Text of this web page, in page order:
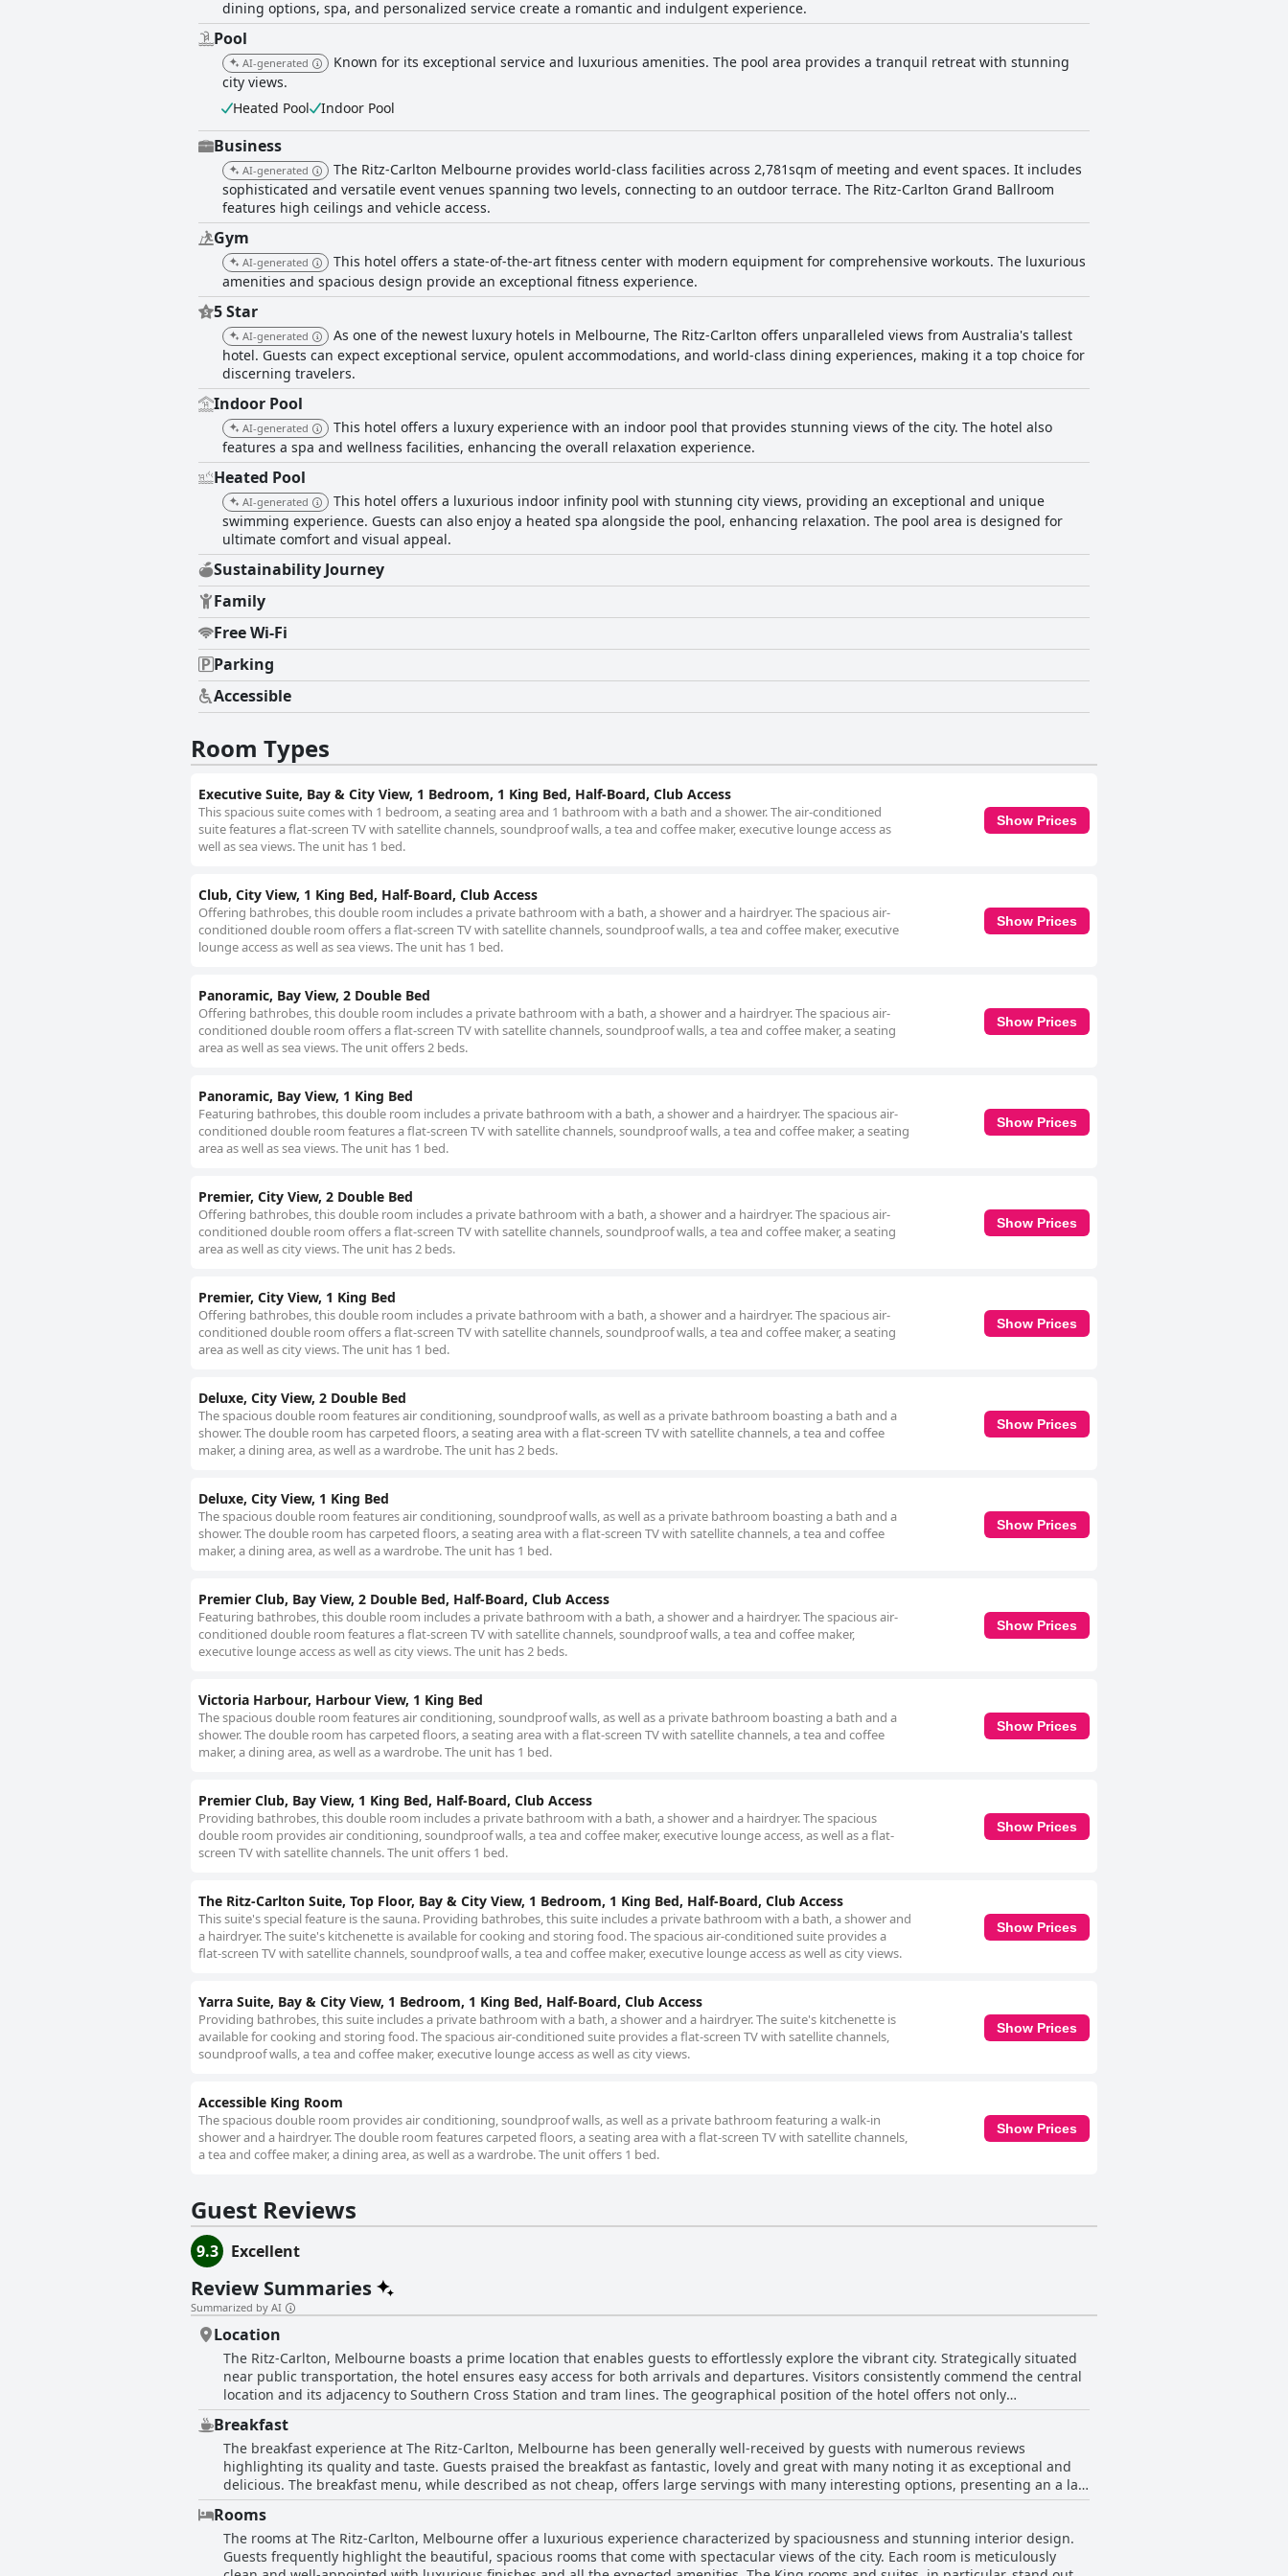
dining options, spa, and personalized service create a romantic and indulgent experience.
Pool
AI-generated
Known for its exceptional service and luxurious amenities. The pool area provides a tranquil retreat with stunning
city views.
Heated Pool
Indoor Pool
Business
AI-generated
The Ritz-Carlton Melbourne provides world-class facilities across 2,781sqm of meeting and event spaces. It includes
sophisticated and versatile event venues spanning two levels, connecting to an outdoor terrace. The Ritz-Carlton Grand Ballroom
features high ceilings and vehicle access.
Gym
AI-generated
This hotel offers a state-of-the-art fitness center with modern equipment for comprehensive workouts. The luxurious
amenities and spacious design provide an exceptional fitness experience.
5 Star
AI-generated
As one of the newest luxury hotels in Melbourne, The Ritz-Carlton offers unparalleled views from Australia's tallest
hotel. Guests can expect exceptional service, opulent accommodations, and world-class dining experiences, making it a top choice for
discerning travelers.
Indoor Pool
AI-generated
This hotel offers a luxury experience with an indoor pool that provides stunning views of the city. The hotel also
features a spa and wellness facilities, enhancing the overall relaxation experience.
Heated Pool
AI-generated
This hotel offers a luxurious indoor infinity pool with stunning city views, providing an exceptional and unique
swimming experience. Guests can also enjoy a heated spa alongside the pool, enhancing relaxation. The pool area is designed for
ultimate comfort and visual appeal.
Sustainability Journey
Family
Free Wi-Fi
Parking
Accessible
Room Types
Executive Suite, Bay & City View, 1 Bedroom, 1 King Bed, Half-Board, Club Access
This spacious suite comes with 1 bedroom, a seating area and 1 bathroom with a bath and a shower. The air-conditioned
suite features a flat-screen TV with satellite channels, soundproof walls, a tea and coffee maker, executive lounge access as
well as sea views. The unit has 1 bed.
Show Prices
Club, City View, 1 King Bed, Half-Board, Club Access
Offering bathrobes, this double room includes a private bathroom with a bath, a shower and a hairdryer. The spacious air-
conditioned double room offers a flat-screen TV with satellite channels, soundproof walls, a tea and coffee maker, executive
lounge access as well as sea views. The unit has 1 bed.
Show Prices
Panoramic, Bay View, 2 Double Bed
Offering bathrobes, this double room includes a private bathroom with a bath, a shower and a hairdryer. The spacious air-
conditioned double room offers a flat-screen TV with satellite channels, soundproof walls, a tea and coffee maker, a seating
area as well as sea views. The unit offers 2 beds.
Show Prices
Panoramic, Bay View, 1 King Bed
Featuring bathrobes, this double room includes a private bathroom with a bath, a shower and a hairdryer. The spacious air-
conditioned double room features a flat-screen TV with satellite channels, soundproof walls, a tea and coffee maker, a seating
area as well as sea views. The unit has 1 bed.
Show Prices
Premier, City View, 2 Double Bed
Offering bathrobes, this double room includes a private bathroom with a bath, a shower and a hairdryer. The spacious air-
conditioned double room offers a flat-screen TV with satellite channels, soundproof walls, a tea and coffee maker, a seating
area as well as city views. The unit has 2 beds.
Show Prices
Premier, City View, 1 King Bed
Offering bathrobes, this double room includes a private bathroom with a bath, a shower and a hairdryer. The spacious air-
conditioned double room offers a flat-screen TV with satellite channels, soundproof walls, a tea and coffee maker, a seating
area as well as city views. The unit has 1 bed.
Show Prices
Deluxe, City View, 2 Double Bed
The spacious double room features air conditioning, soundproof walls, as well as a private bathroom boasting a bath and a
shower. The double room has carpeted floors, a seating area with a flat-screen TV with satellite channels, a tea and coffee
maker, a dining area, as well as a wardrobe. The unit has 2 beds.
Show Prices
Deluxe, City View, 1 King Bed
The spacious double room features air conditioning, soundproof walls, as well as a private bathroom boasting a bath and a
shower. The double room has carpeted floors, a seating area with a flat-screen TV with satellite channels, a tea and coffee
maker, a dining area, as well as a wardrobe. The unit has 1 bed.
Show Prices
Premier Club, Bay View, 2 Double Bed, Half-Board, Club Access
Featuring bathrobes, this double room includes a private bathroom with a bath, a shower and a hairdryer. The spacious air-
conditioned double room features a flat-screen TV with satellite channels, soundproof walls, a tea and coffee maker,
executive lounge access as well as city views. The unit has 2 beds.
Show Prices
Victoria Harbour, Harbour View, 1 King Bed
The spacious double room features air conditioning, soundproof walls, as well as a private bathroom boasting a bath and a
shower. The double room has carpeted floors, a seating area with a flat-screen TV with satellite channels, a tea and coffee
maker, a dining area, as well as a wardrobe. The unit has 1 bed.
Show Prices
Premier Club, Bay View, 1 King Bed, Half-Board, Club Access
Providing bathrobes, this double room includes a private bathroom with a bath, a shower and a hairdryer. The spacious
double room provides air conditioning, soundproof walls, a tea and coffee maker, executive lounge access, as well as a flat-
screen TV with satellite channels. The unit offers 1 bed.
Show Prices
The Ritz-Carlton Suite, Top Floor, Bay & City View, 1 Bedroom, 1 King Bed, Half-Board, Club Access
This suite's special feature is the sauna. Providing bathrobes, this suite includes a private bathroom with a bath, a shower and
a hairdryer. The suite's kitchenette is available for cooking and storing food. The spacious air-conditioned suite provides a
flat-screen TV with satellite channels, soundproof walls, a tea and coffee maker, executive lounge access as well as city views.
Show Prices
Yarra Suite, Bay & City View, 1 Bedroom, 1 King Bed, Half-Board, Club Access
Providing bathrobes, this suite includes a private bathroom with a bath, a shower and a hairdryer. The suite's kitchenette is
available for cooking and storing food. The spacious air-conditioned suite provides a flat-screen TV with satellite channels,
soundproof walls, a tea and coffee maker, executive lounge access as well as city views.
Show Prices
Accessible King Room
The spacious double room provides air conditioning, soundproof walls, as well as a private bathroom featuring a walk-in
shower and a hairdryer. The double room features carpeted floors, a seating area with a flat-screen TV with satellite channels,
a tea and coffee maker, a dining area, as well as a wardrobe. The unit offers 1 bed.
Show Prices
Guest Reviews
9.3 Excellent
Review Summaries
Summarized by AI
Location
The Ritz-Carlton, Melbourne boasts a prime location that enables guests to effortlessly explore the vibrant city. Strategically situated
near public transportation, the hotel ensures easy access for both arrivals and departures. Visitors consistently commend the central
location and its adjacency to Southern Cross Station and tram lines. The geographical position of the hotel offers not only
convenience but also spectacular and panoramic views of Melbourne. Guests frequently highlight the freshness of the rooms, quality
amenities and the meticulous turn-down service that adds a special touch to their stay. While a few noted that the hotel is a bit far
from certain attractions, the overall consensus points to a very pretty and convenient location. The impressive views and excellent
location underscore the appeal for those wanting to experience the best of Melbourne.
Breakfast
The breakfast experience at The Ritz-Carlton, Melbourne has been generally well-received by guests with numerous reviews
highlighting its quality and taste. Guests praised the breakfast as fantastic, lovely and great with many noting it as exceptional and
delicious. The breakfast menu, while described as not cheap, offers large servings with many interesting options, presenting an a la
carte style rather than a traditional buffet. Some guests enjoyed the convenience of room delivery, stating the presentation was
impeccable. The breakfast was also lauded for its brilliant views, adding an extra layer of enjoyment to the meal. Specifically, dishes
like the fruit platter and crumpet received favorable comments. However, there were a few critical notes regarding the breakfast,
including limited choices, the inability to reorder and some items not meeting expectations, such as subpar bacon. A handful of
Rooms
The rooms at The Ritz-Carlton, Melbourne offer a luxurious experience characterized by spaciousness and stunning interior design.
Guests frequently highlight the beautiful, spacious rooms that come with spectacular views of the city. Each room is meticulously